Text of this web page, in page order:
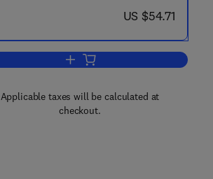
now US $54.71
US $54.71
Add to cart, Aerosol Technology
Applicable taxes will be calculated at
checkout.